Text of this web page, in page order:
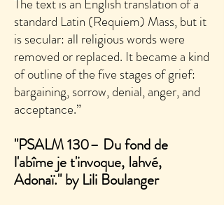
The text is an English translation of a
standard Latin (Requiem) Mass, but it
is secular: all religious words were
removed or replaced. It became a kind
of outline of the five stages of grief:
bargaining, sorrow, denial, anger, and
acceptance.”
"PSALM 130– Du fond de
l'abîme je t'invoque, Iahvé,
Adonaï." by Lili Boulanger